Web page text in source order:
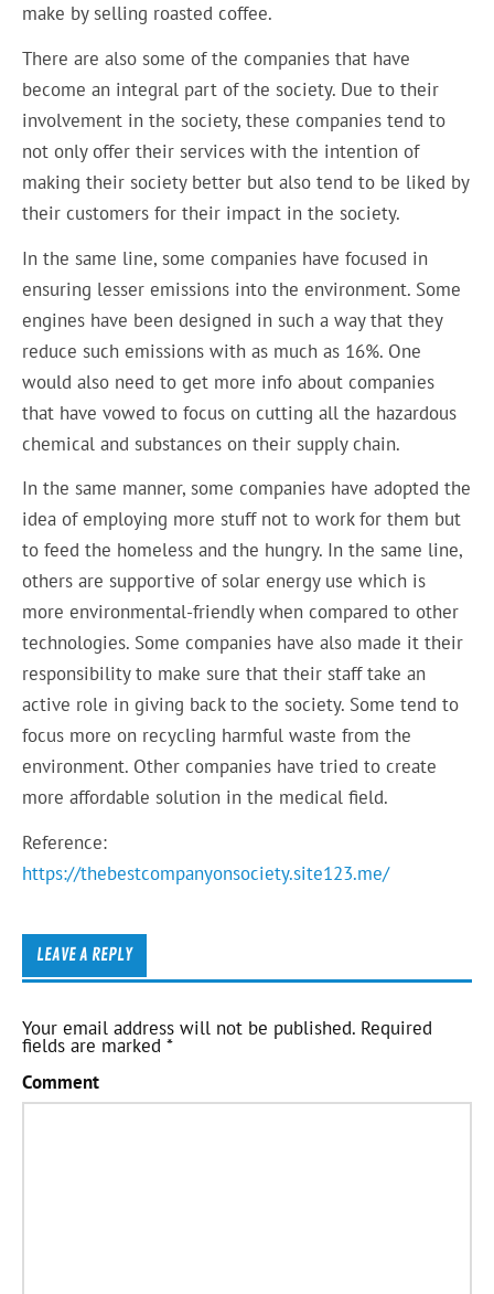
make by selling roasted coffee.
There are also some of the companies that have
become an integral part of the society. Due to their
involvement in the society, these companies tend to
not only offer their services with the intention of
making their society better but also tend to be liked by
their customers for their impact in the society.
In the same line, some companies have focused in
ensuring lesser emissions into the environment. Some
engines have been designed in such a way that they
reduce such emissions with as much as 16%. One
would also need to get more info about companies
that have vowed to focus on cutting all the hazardous
chemical and substances on their supply chain.
In the same manner, some companies have adopted the
idea of employing more stuff not to work for them but
to feed the homeless and the hungry. In the same line,
others are supportive of solar energy use which is
more environmental-friendly when compared to other
technologies. Some companies have also made it their
responsibility to make sure that their staff take an
active role in giving back to the society. Some tend to
focus more on recycling harmful waste from the
environment. Other companies have tried to create
more affordable solution in the medical field.
Reference:
https://thebestcompanyonsociety.site123.me/
LEAVE A REPLY
Your email address will not be published. Required
fields are marked*
Comment